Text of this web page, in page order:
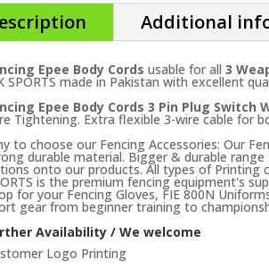
Additional
Epee Body Cords usable for all 3
SPORTS made in Pakistan with excellent
Epee Body Cords 3 Pin Plug Switch
Tightening. Extra flexible 3-wire cable for
to choose our Fencing Accessories: Our
durable material. Bigger & durable
onto our products. All types of Printing
is the premium fencing equipment's
for your Fencing Gloves, FIE 800N
gear from beginner training to
Availability / We welcome
Logo Printing